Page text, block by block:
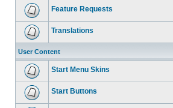
Feature Requests
Translations
User Content
Start Menu Skins
Start Buttons